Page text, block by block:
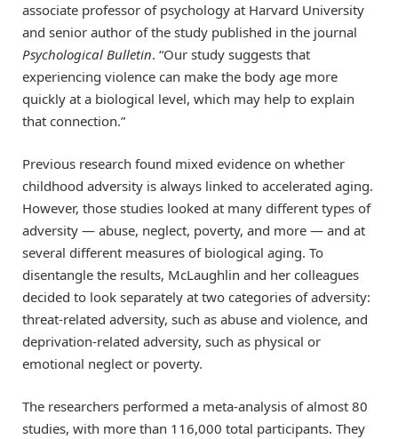
associate professor of psychology at Harvard University
and senior author of the study published in the journal
Psychological Bulletin. “Our study suggests that
experiencing violence can make the body age more
quickly at a biological level, which may help to explain
that connection.”
Previous research found mixed evidence on whether
childhood adversity is always linked to accelerated aging.
However, those studies looked at many different types of
adversity — abuse, neglect, poverty, and more — and at
several different measures of biological aging. To
disentangle the results, McLaughlin and her colleagues
decided to look separately at two categories of adversity:
threat-related adversity, such as abuse and violence, and
deprivation-related adversity, such as physical or
emotional neglect or poverty.
The researchers performed a meta-analysis of almost 80
studies, with more than 116,000 total participants. They